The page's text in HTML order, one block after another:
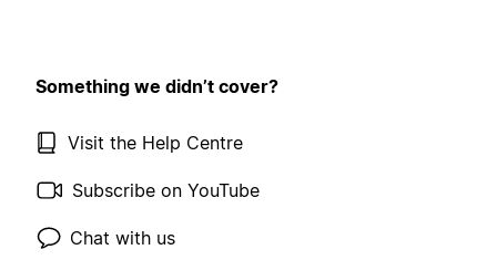
Something we didn’t cover?
Visit the Help Centre
Subscribe on YouTube
Chat with us